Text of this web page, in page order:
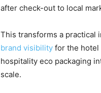
after check-out to local
This transforms a practical
brand visibility for the hotel
hospitality eco packaging
scale.